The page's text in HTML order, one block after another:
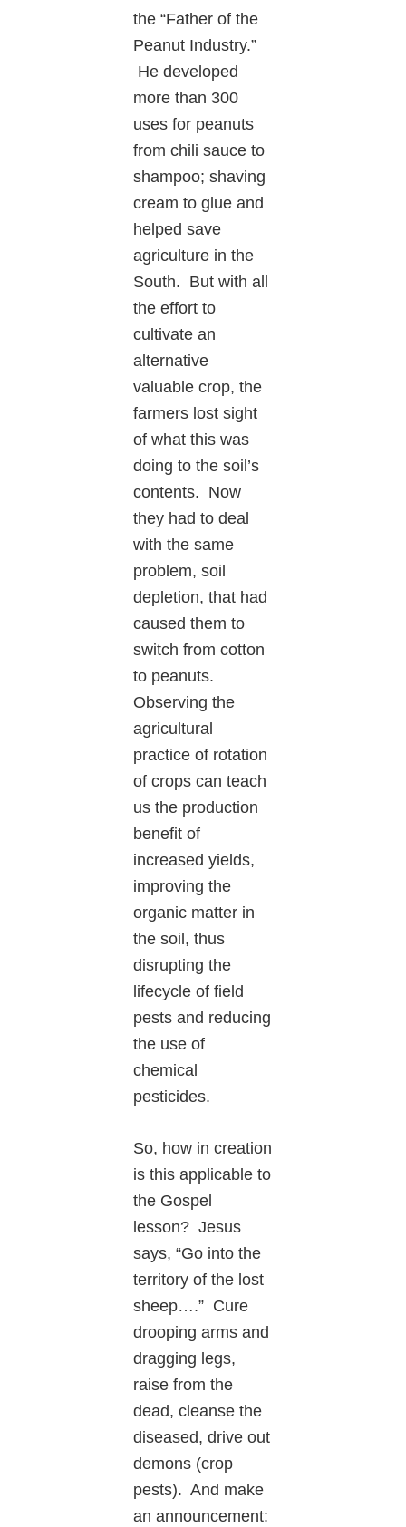
the “Father of the
Peanut Industry.”
He developed
more than 300
uses for peanuts
from chili sauce to
shampoo; shaving
cream to glue and
helped save
agriculture in the
South. But with all
the effort to
cultivate an
alternative
valuable crop, the
farmers lost sight
of what this was
doing to the soil’s
contents. Now
they had to deal
with the same
problem, soil
depletion, that had
caused them to
switch from cotton
to peanuts.
Observing the
agricultural
practice of rotation
of crops can teach
us the production
benefit of
increased yields,
improving the
organic matter in
the soil, thus
disrupting the
lifecycle of field
pests and reducing
the use of
chemical
pesticides.
So, how in creation
is this applicable to
the Gospel
lesson? Jesus
says, “Go into the
territory of the lost
sheep….” Cure
drooping arms and
dragging legs,
raise from the
dead, cleanse the
diseased, drive out
demons (crop
pests). And make
an announcement: